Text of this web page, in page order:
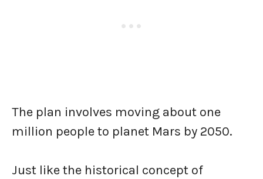
The plan involves moving about one
million people to planet Mars by 2050.
Just like the historical concept of